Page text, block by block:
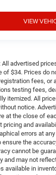
VIEW
All advertised
of $34. Prices do
fees, or
testing fees,
itemized. All
notice.
at the close of
pricing and
errors at
the
cannot be
and may not
available in